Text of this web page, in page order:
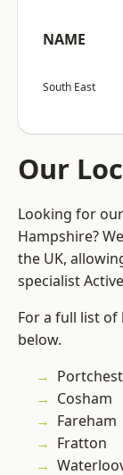
NAME
South East
Our
Looking for
Hampshire?
the UK,
specialist
For a full list of
below.
Cosham
Fareham
Fratton